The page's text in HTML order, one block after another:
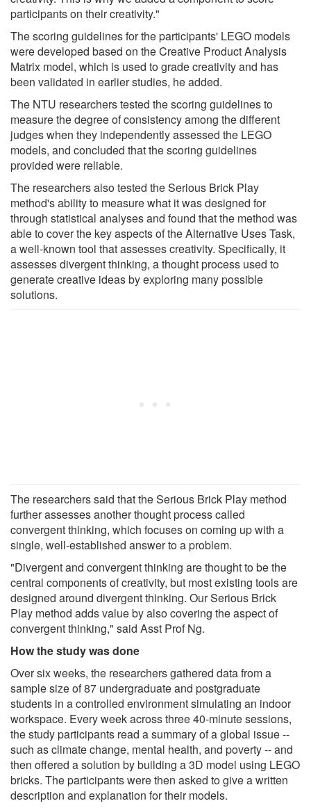
participants on their creativity."
The scoring guidelines for the participants' LEGO models
were developed based on the Creative Product Analysis
Matrix model, which is used to grade creativity and has
been validated in earlier studies, he added.
The NTU researchers tested the scoring guidelines to
measure the degree of consistency among the different
judges when they independently assessed the LEGO
models, and concluded that the scoring guidelines
provided were reliable.
The researchers also tested the Serious Brick Play
method's ability to measure what it was designed for
through statistical analyses and found that the method was
able to cover the key aspects of the Alternative Uses Task,
a well-known tool that assesses creativity. Specifically, it
assesses divergent thinking, a thought process used to
generate creative ideas by exploring many possible
solutions.
The researchers said that the Serious Brick Play method
further assesses another thought process called
convergent thinking, which focuses on coming up with a
single, well-established answer to a problem.
"Divergent and convergent thinking are thought to be the
central components of creativity, but most existing tools are
designed around divergent thinking. Our Serious Brick
Play method adds value by also covering the aspect of
convergent thinking," said Asst Prof Ng.
How the study was done
Over six weeks, the researchers gathered data from a
sample size of 87 undergraduate and postgraduate
students in a controlled environment simulating an indoor
workspace. Every week across three 40-minute sessions,
the study participants read a summary of a global issue --
such as climate change, mental health, and poverty -- and
then offered a solution by building a 3D model using LEGO
bricks. The participants were then asked to give a written
description and explanation for their models.